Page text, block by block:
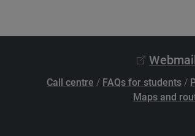
Call centre / FAQs for students /
Maps and